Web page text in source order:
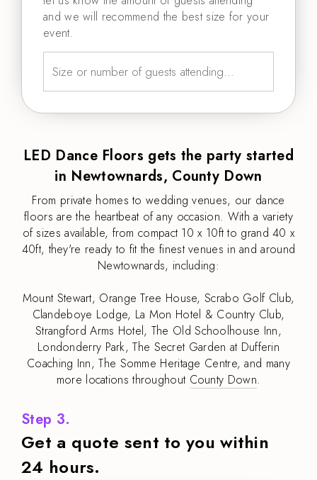
and we will recommend the best size for your
event.
LED Dance Floors gets the party started
in Newtownards, County Down
From private homes to wedding venues, our dance
floors are the heartbeat of any occasion. With a variety
of sizes available, from compact 10 x 10ft to grand 40 x
40ft, they're ready to fit the finest venues in and around
Newtownards, including:
Mount Stewart, Orange Tree House, Scrabo Golf Club,
Clandeboye Lodge, La Mon Hotel & Country Club,
Strangford Arms Hotel, The Old Schoolhouse Inn,
Londonderry Park, The Secret Garden at Dufferin
Coaching Inn, The Somme Heritage Centre, and many
more locations throughout County Down.
Step 3.
Get a quote sent to you within
24 hours.